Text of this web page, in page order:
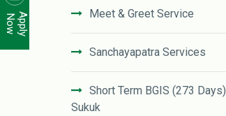
Apply
Now Meet & Greet Service
Sanchayapatra Services
Short Term BGIS (273 Days)
Sukuk